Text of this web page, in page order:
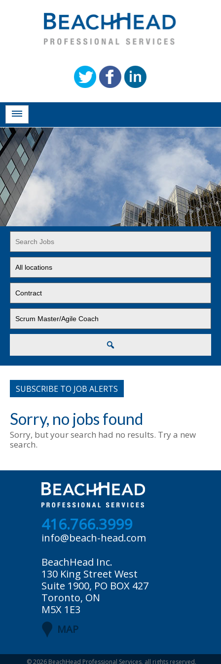
Word
or
Key
Words
jobs
to
this
location
jobs
to
this
type
jobs
to
SUBSCRIBE TO JOB ALERTS
Sorry, no jobs found
Sorry, but your search had no results. Try a new
search.
416.766.3999
info@beach-head.com
BeachHead Inc.
130 King Street West
Suite 1900, PO BOX 427
Toronto, ON
M5X 1E3
MAP
© 2026 BeachHead Professional Services, all rights reserved.